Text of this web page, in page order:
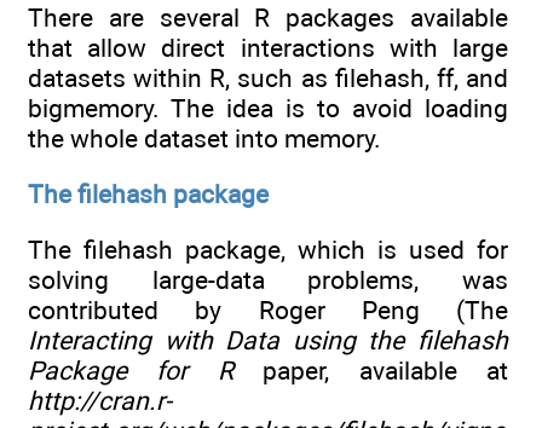
There are several R packages available
that allow direct interactions with large
datasets within R, such as filehash, ff, and
bigmemory. The idea is to avoid loading
the whole dataset into memory.
The filehash package
The filehash package, which is used for
solving large-data problems, was
contributed by Roger Peng (The
Interacting with Data using the filehash
Package for Rpaper, available at
http://cran.r-